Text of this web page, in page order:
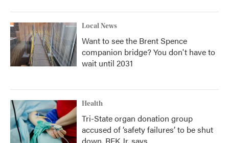
Local News
Want to see the Brent Spence
companion bridge? You don't have to
wait until 2031
Health
Tri-State organ donation group
accused of ‘safety failures’ to be shut